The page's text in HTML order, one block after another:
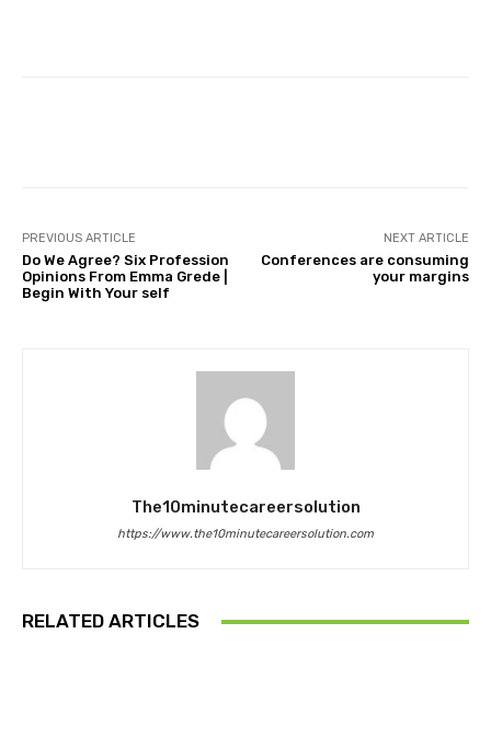
PREVIOUS ARTICLE
Do We Agree? Six Profession
Opinions From Emma Grede |
Begin With Your self
NEXT ARTICLE
Conferences are consuming
your margins
The10minutecareersolution
https://www.the10minutecareersolution.com
RELATED ARTICLES